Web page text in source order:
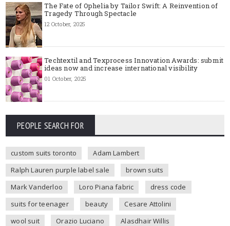
The Fate of Ophelia by Tailor Swift: A Reinvention of
Tragedy Through Spectacle
12 October, 2025
Techtextil and Texprocess Innovation Awards: submit
ideas now and increase international visibility
01 October, 2025
PEOPLE SEARCH FOR
custom suits toronto
Adam Lambert
Ralph Lauren purple label sale
brown suits
Mark Vanderloo
Loro Piana fabric
dress code
suits for teenager
beauty
Cesare Attolini
wool suit
Orazio Luciano
Alasdhair Willis